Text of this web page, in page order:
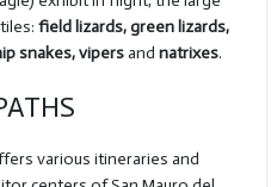
field lizards, green lizards,
snakes, vipersand natrixes.
various itineraries and